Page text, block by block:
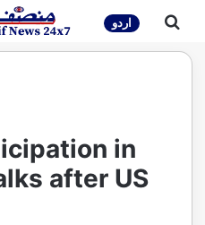
اردو
in
after US